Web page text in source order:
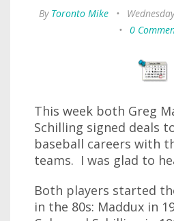
By Toronto Mike •
• 0
This week both Greg
Schilling signed deals
baseball careers with
teams. I was glad to
Both players started
in the 80s: Maddux in